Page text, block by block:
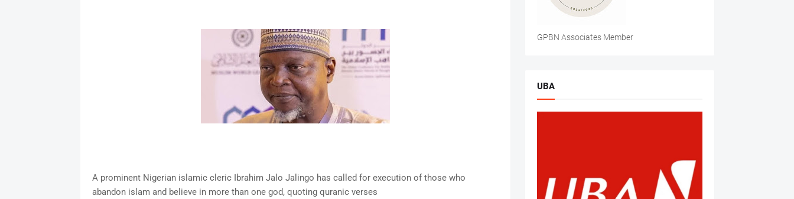
A prominent Nigerian islamic cleric Ibrahim Jalo Jalingo has called for execution of those who
abandon islam and believe in more than one god, quoting quranic verses
GPBN Associates Member
UBA